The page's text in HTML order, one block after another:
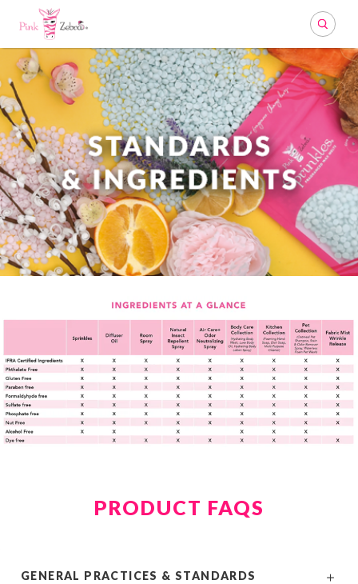
Search
PRODUCT FAQS
GENERAL PRACTICES & STANDARDS